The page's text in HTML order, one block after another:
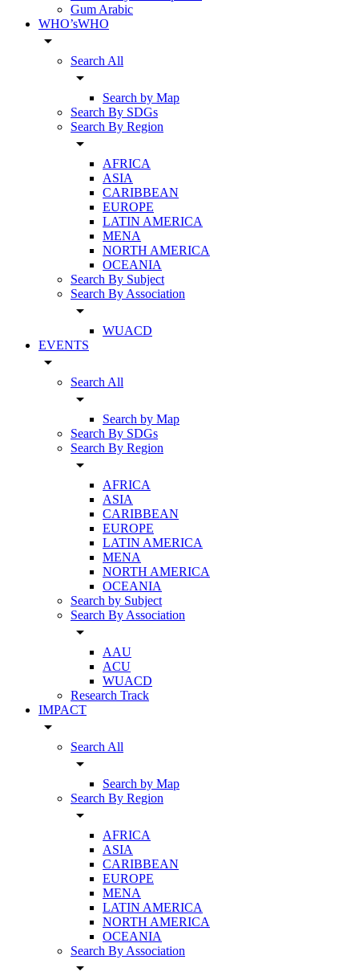
Gum Arabic
WHO’sWHO
arrow_drop_down
Search All
arrow_drop_down
Search by Map
Search By SDGs
Search By Region
arrow_drop_down
AFRICA
ASIA
CARIBBEAN
EUROPE
LATIN AMERICA
MENA
NORTH AMERICA
OCEANIA
Search By Subject
Search By Association
arrow_drop_down
WUACD
EVENTS
arrow_drop_down
Search All
arrow_drop_down
Search by Map
Search By SDGs
Search By Region
arrow_drop_down
AFRICA
ASIA
CARIBBEAN
EUROPE
LATIN AMERICA
MENA
NORTH AMERICA
OCEANIA
Search by Subject
Search By Association
arrow_drop_down
AAU
ACU
WUACD
Research Track
IMPACT
arrow_drop_down
Search All
arrow_drop_down
Search by Map
Search By Region
arrow_drop_down
AFRICA
ASIA
CARIBBEAN
EUROPE
MENA
LATIN AMERICA
NORTH AMERICA
OCEANIA
Search By Association
arrow_drop_down